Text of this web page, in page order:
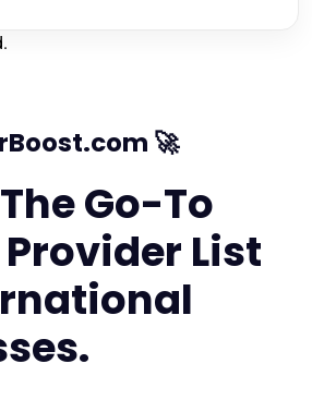
🚀
Go-To
List